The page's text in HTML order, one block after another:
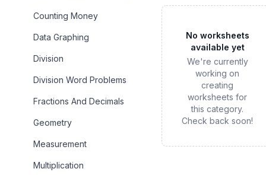
Counting Money
Data Graphing
Division
Division Word Problems
Fractions And Decimals
Geometry
Measurement
Multiplication
No worksheets
available yet
We're currently
working on
creating
worksheets for
this category.
Check back soon!